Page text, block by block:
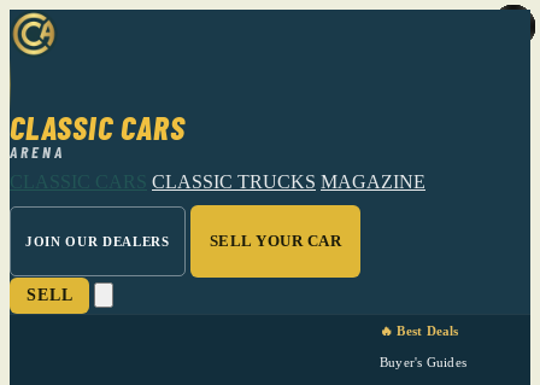
CLASSIC CARS
ARENA
CLASSIC CARS CLASSIC TRUCKS MAGAZINE
JOIN OUR DEALERS SELL YOUR CAR
SELL
🔥 Best Deals
Buyer's Guides